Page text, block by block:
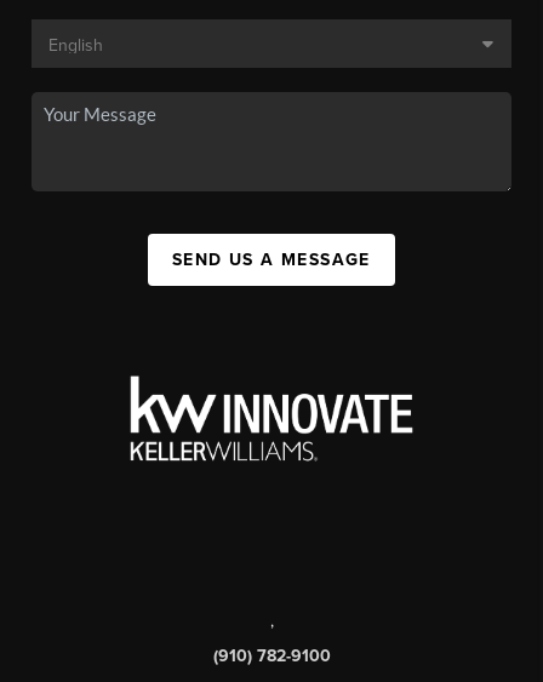
SEND US A MESSAGE
,
(910) 782-9100